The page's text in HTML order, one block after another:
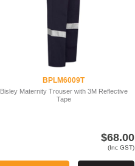
BPLM6009T
Bisley Maternity Trouser with 3M Reflective
Tape
$68.00
(Inc GST)